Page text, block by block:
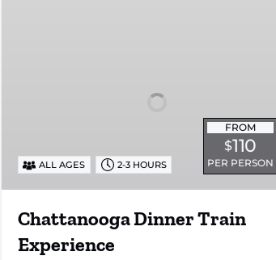
FROM
$110
PER PERSON
ALL AGES 2-3 HOURS
Chattanooga Dinner Train
Experience